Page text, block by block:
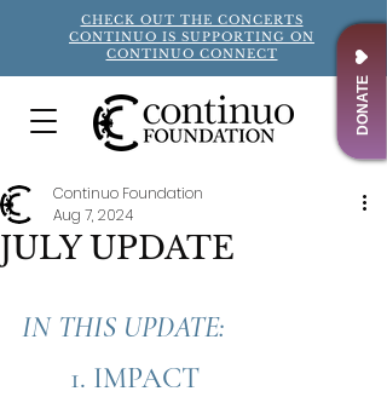
CHECK OUT THE CONCERTS
CONTINUO IS SUPPORTING ON
CONTINUO CONNECT
DONATE
JULY UPDATE
Continuo Foundation
Aug 7, 2024
IN THIS UPDATE:
1. IMPACT